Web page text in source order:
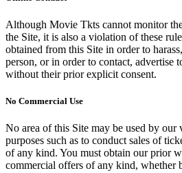
Although Movie Tkts cannot monitor
the Site, it is also a violation of these
obtained from this Site in order to
person, or in order to contact, advertise
without their prior explicit consent.
No Commercial Use
No area of this Site may be used by
purposes such as to conduct sales of
of any kind. You must obtain our prior
commercial offers of any kind, whether